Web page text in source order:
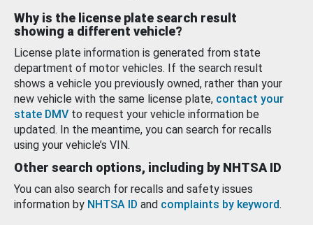
Why is the license plate search result
showing a different vehicle?
License plate information is generated from state
department of motor vehicles. If the search result
shows a vehicle you previously owned, rather than your
new vehicle with the same license plate, contact your
state DMV to request your vehicle information be
updated. In the meantime, you can search for recalls
using your vehicle’s VIN.
Other search options, including by NHTSA ID
You can also search for recalls and safety issues
information by NHTSA ID and complaints by keyword.